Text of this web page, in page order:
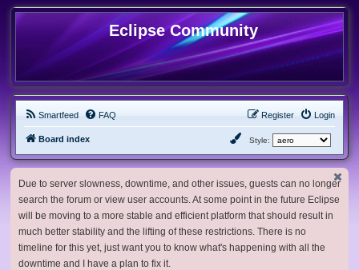
Eclipse Community
Smartfeed FAQ Login
Register
Board index Style:
Due to server slowness, downtime, and other issues, guests can no longer
search the forum or view user accounts. At some point in the future Eclipse
will be moving to a more stable and efficient platform that should result in
much better stability and the lifting of these restrictions. There is no
timeline for this yet, just want you to know what's happening with all the
downtime and I have a plan to fix it.